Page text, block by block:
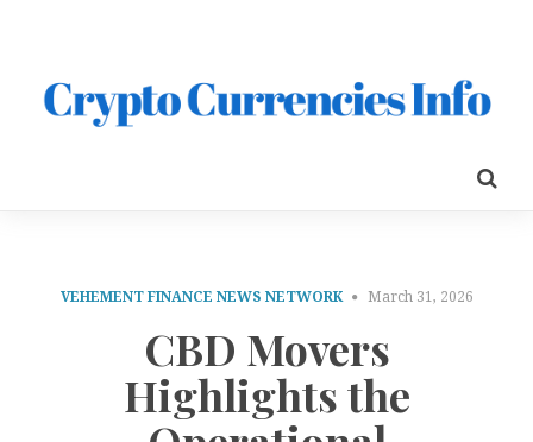
VEHEMENT FINANCE NEWS NETWORK March 31, 2026
CBD Movers
Highlights the